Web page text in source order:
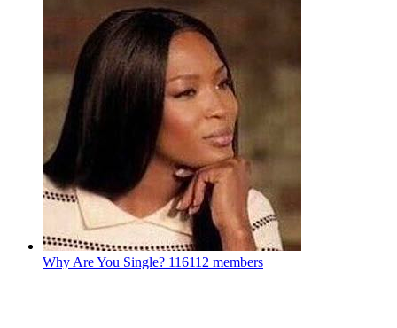
Why Are You Single? 116112 members